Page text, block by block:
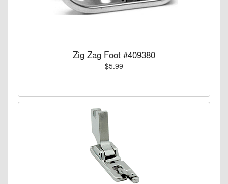
Zig Zag Foot #409380
$5.99